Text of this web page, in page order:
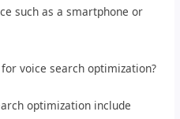
such as a smartphone or
voice search optimization?
optimization include